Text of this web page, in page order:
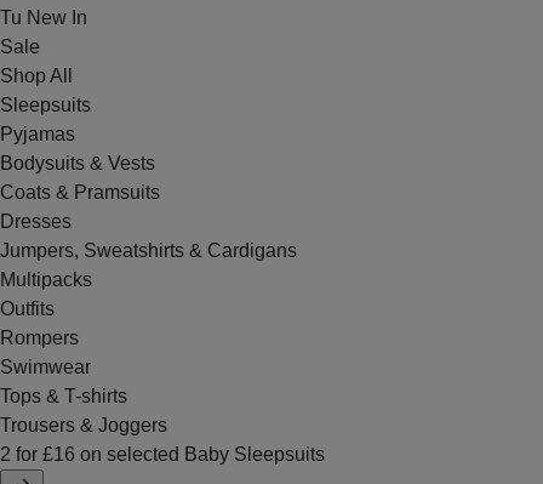
Tu New In
Sale
Shop All
Sleepsuits
Pyjamas
Bodysuits & Vests
Coats & Pramsuits
Dresses
Jumpers, Sweatshirts & Cardigans
Multipacks
Outfits
Rompers
Swimwear
Tops & T-shirts
Trousers & Joggers
2 for £16 on selected Baby Sleepsuits